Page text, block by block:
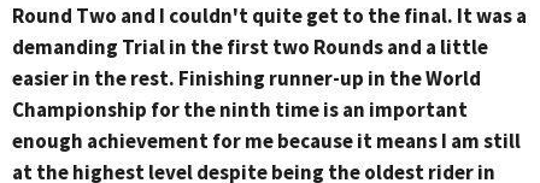
Round Two and I couldn't quite get to the final. It was a
demanding Trial in the first two Rounds and a little
easier in the rest. Finishing runner-up in the World
Championship for the ninth time is an important
enough achievement for me because it means I am still
at the highest level despite being the oldest rider in